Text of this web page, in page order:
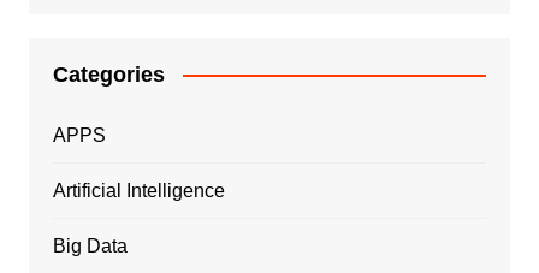
Categories
APPS
Artificial Intelligence
Big Data